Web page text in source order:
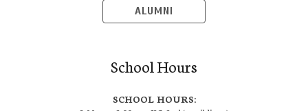
ALUMNI
School Hours
SCHOOL HOURS: